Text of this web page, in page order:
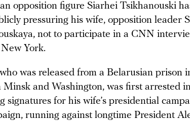
opposition figure Siarhei Tsikhanouski
pressuring his wife, opposition leader
not to participate in a CNN
York.
was released from a Belarusian prison
Minsk and Washington, was first arrested
signatures for his wife’s presidential
running against longtime President